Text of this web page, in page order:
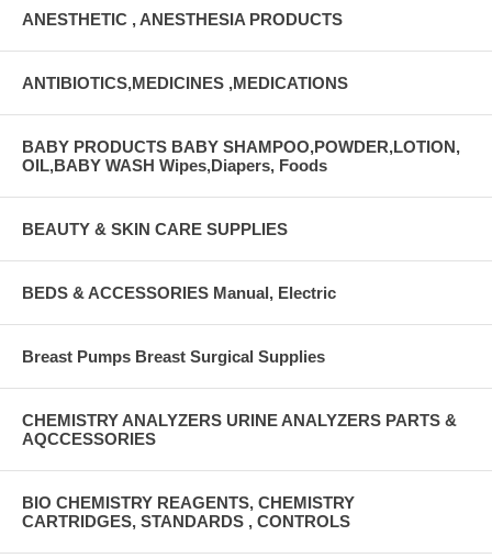
ANESTHETIC , ANESTHESIA PRODUCTS
ANTIBIOTICS,MEDICINES ,MEDICATIONS
BABY PRODUCTS BABY SHAMPOO,POWDER,LOTION,
OIL,BABY WASH Wipes,Diapers, Foods
BEAUTY & SKIN CARE SUPPLIES
BEDS & ACCESSORIES Manual, Electric
Breast Pumps Breast Surgical Supplies
CHEMISTRY ANALYZERS URINE ANALYZERS PARTS &
AQCCESSORIES
BIO CHEMISTRY REAGENTS, CHEMISTRY
CARTRIDGES, STANDARDS , CONTROLS